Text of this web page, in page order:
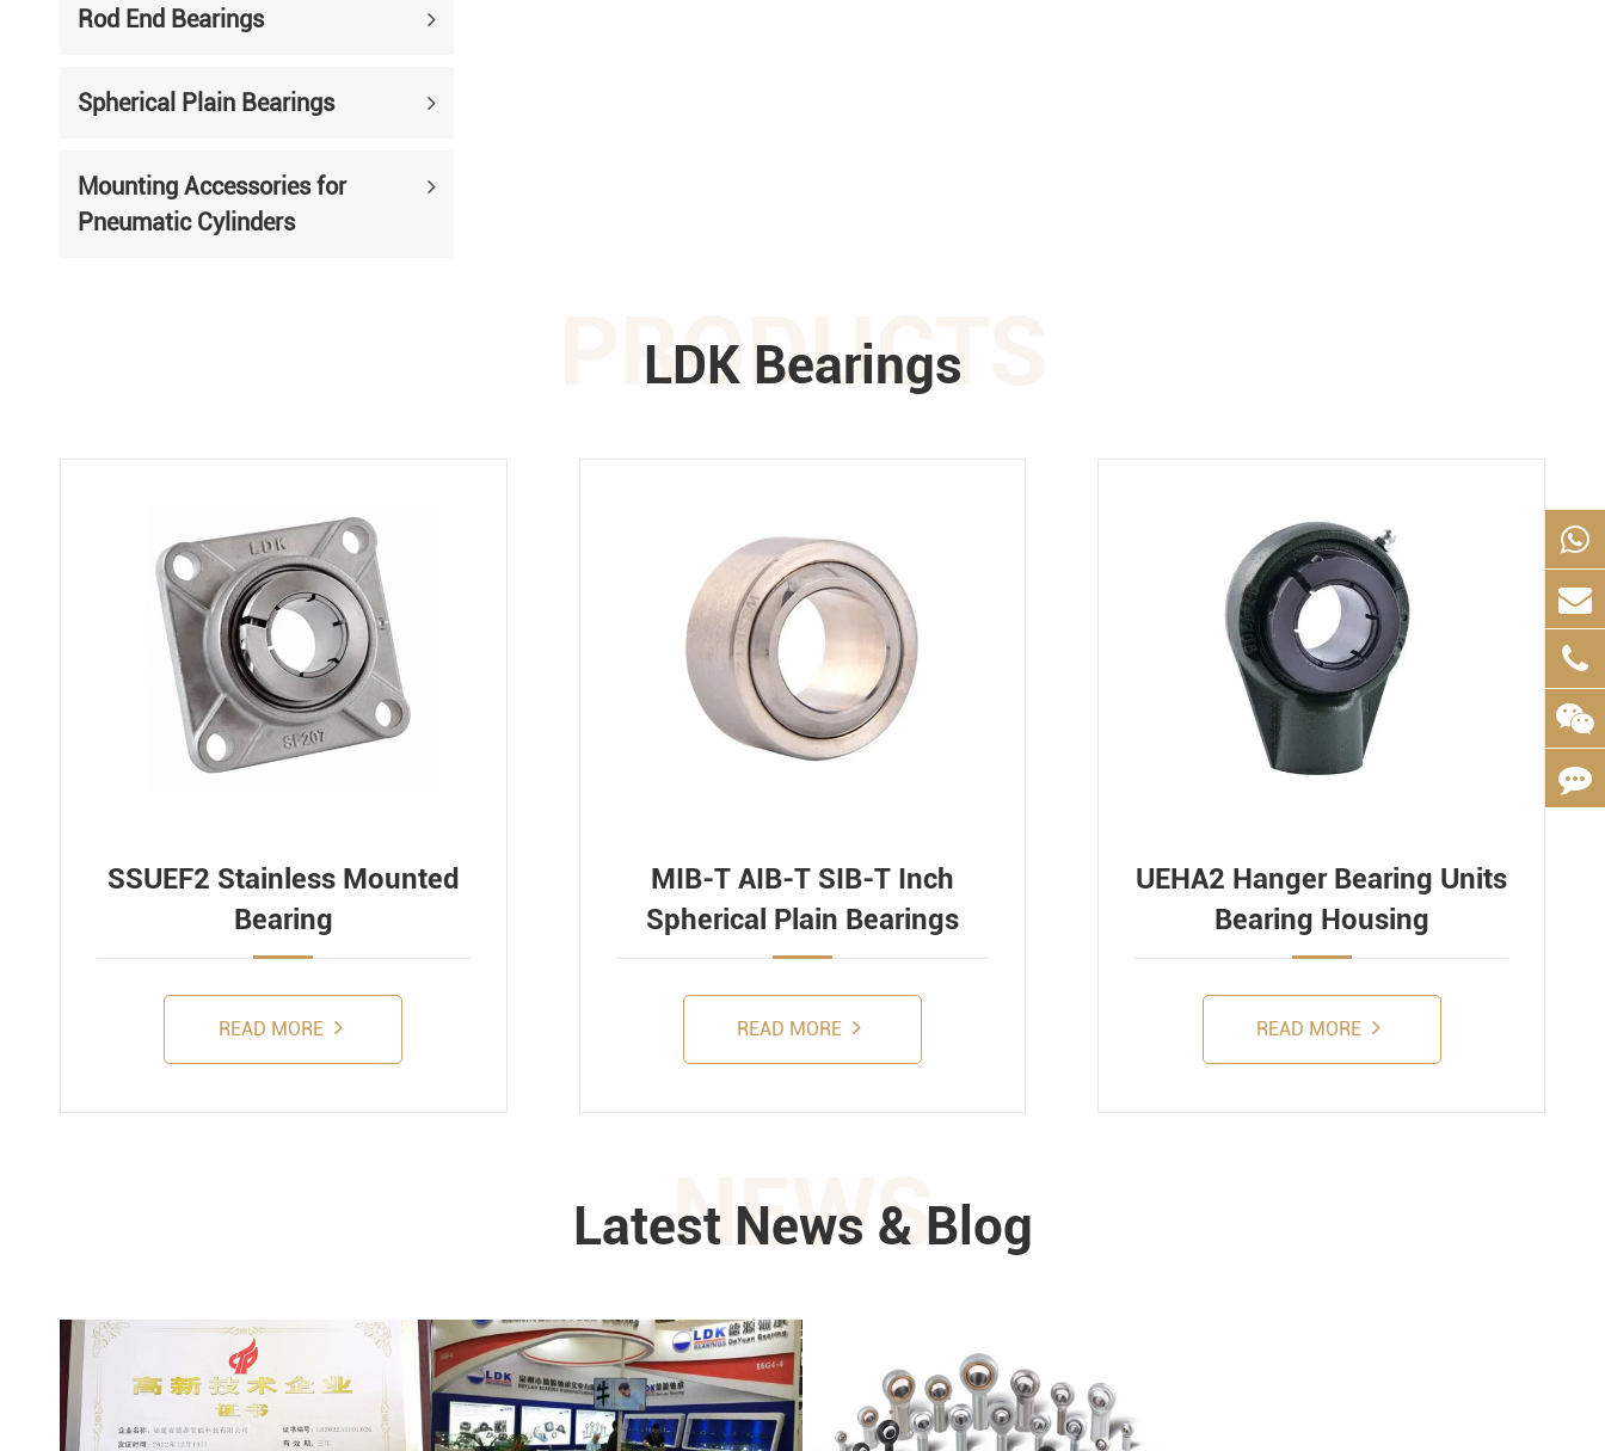
Rod End Bearings
Spherical Plain Bearings
Mounting Accessories for
Pneumatic Cylinders
PRODUCTS
LDK Bearings
SSUEF2 Stainless Mounted
Bearing
READ MORE
MIB-T AIB-T SIB-T Inch
Spherical Plain Bearings
READ MORE
UEHA2 Hanger Bearing Units
Bearing Housing
READ MORE
NEWS
Latest News & Blog